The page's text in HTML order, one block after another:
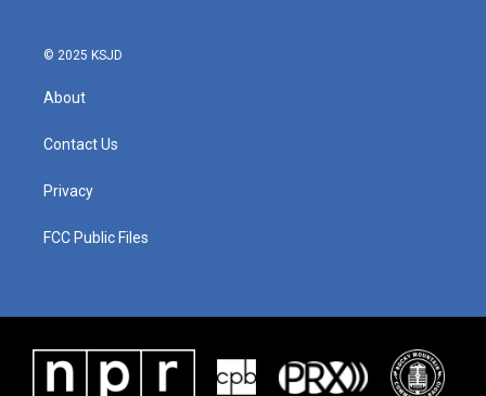
© 2025 KSJD
About
Contact Us
Privacy
FCC Public Files